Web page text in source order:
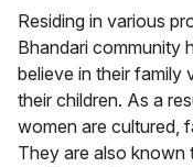
Residing in various
Bhandari community
believe in their family
their children. As a
women are cultured,
They are also known